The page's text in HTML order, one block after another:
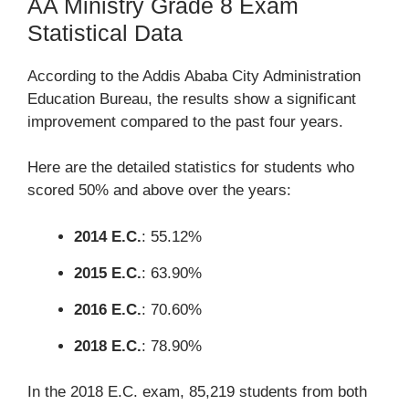
Statistical Data
According to the Addis Ababa City Administration
Education Bureau, the results show a significant
improvement compared to the past four years.
Here are the detailed statistics for students who
scored 50% and above over the years:
2014 E.C.: 55.12%
2015 E.C.: 63.90%
2016 E.C.: 70.60%
2018 E.C.: 78.90%
In the 2018 E.C. exam, 85,219 students from both